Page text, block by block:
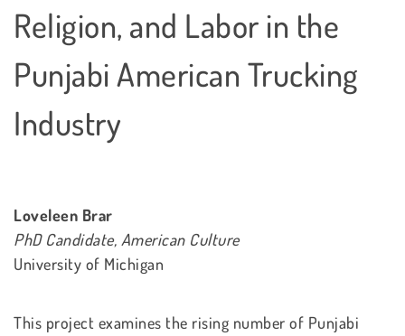
Religion, and Labor in the
Punjabi American Trucking
Industry
Loveleen Brar
PhD Candidate, American Culture
University of Michigan
This project examines the rising number of Punjabi